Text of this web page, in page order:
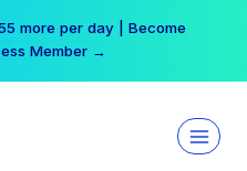
more per day | Become
Member →